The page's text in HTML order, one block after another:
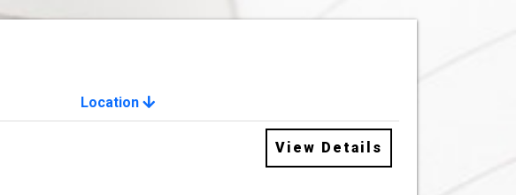
Location
View Details
View Details